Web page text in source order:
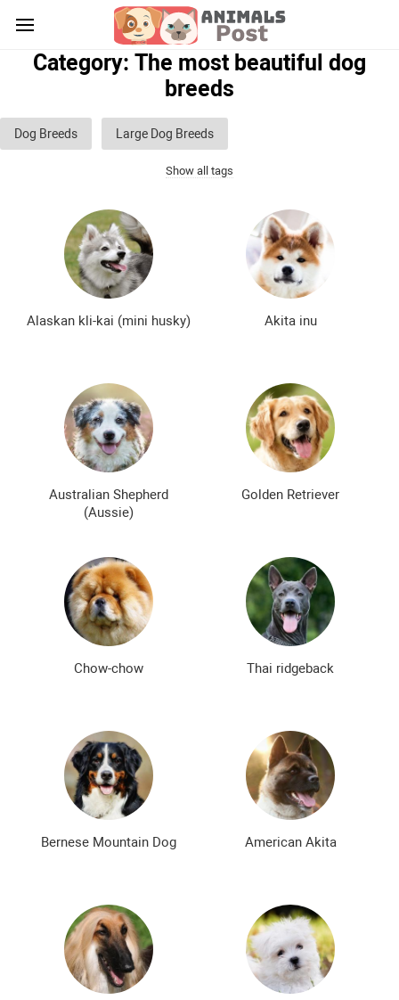
Category: The most beautiful dog
breeds
Dog Breeds Large Dog Breeds
Small dog breeds
List of guard dog breeds Hunting dog breeds
Fighting dog breeds Hound dog breeds
Service dog breeds Shepherd dog breeds
Greyhound dog breeds Legal dog breeds
Smooth-haired dog breeds Curly dog breeds
Bald dog breeds Shaggy dog breeds
Smartest dog breeds Kindest dog breeds
The most dangerous dog breeds Non-barking dog breeds
Japanese dog breeds German dog breeds
English dog breeds
The most beautiful dog breeds Cute Dog Breeds
Rare Dog Breeds New dog breeds
The most expensive dog breeds Inexpensive dog breeds
Show all tags
Alaskan kli-kai (mini husky) Akita inu
Australian Shepherd
(Aussie)
Golden Retriever
Chow-chow Thai ridgeback
Bernese Mountain Dog American Akita